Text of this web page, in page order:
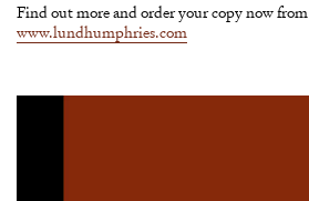
Find out more and order your copy now from
www.lundhumphries.com